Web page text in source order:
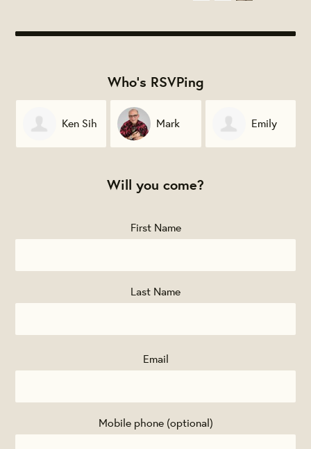
Who's RSVPing
Ken Sih Mark Emily
Will you come?
First Name
Last Name
Email
Mobile phone (optional)